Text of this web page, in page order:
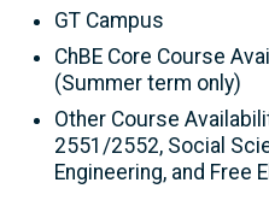
GT Campus
ChBE Core Course
(Summer term only)
Other Course
2551/2552, Social
Engineering, and Free